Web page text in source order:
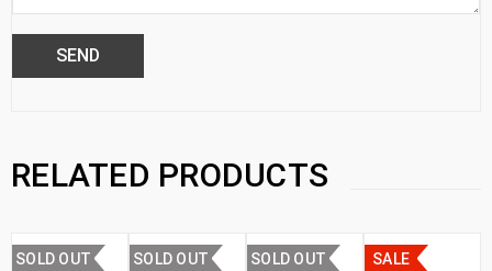
RELATED PRODUCTS
SOLD OUT SOLD OUT SOLD OUT SALE